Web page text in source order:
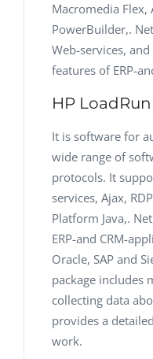
Macromedia Flex,
PowerBuilder,.
Web-services,
features of ERP-
HP
It is software for
wide range of
protocols. It
services, Ajax,
Platform Java,.
ERP-and CRM-
Oracle, SAP and
package includes
collecting data
provides a
work.